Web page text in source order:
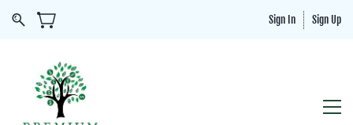
Sign In Sign Up